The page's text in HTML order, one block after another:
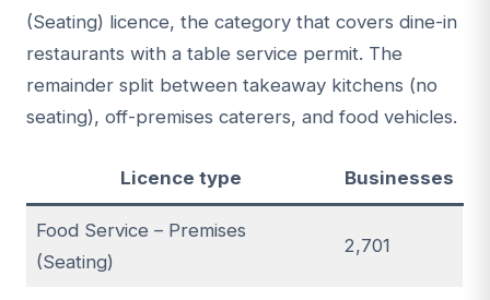
(Seating) licence, the category that covers dine-in
restaurants with a table service permit. The
remainder split between takeaway kitchens (no
seating), off-premises caterers, and food vehicles.
Licence type Businesses
Food Service – Premises
(Seating)
2,701